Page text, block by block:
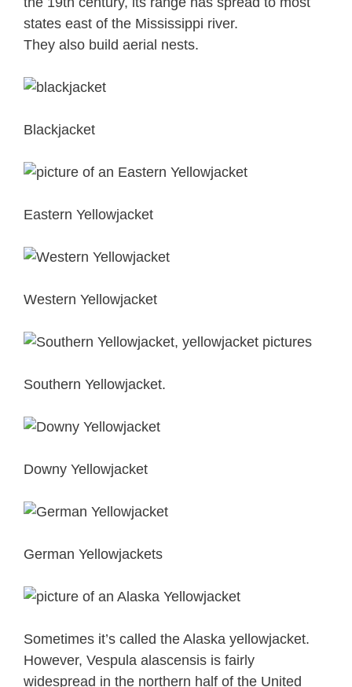
states east of the Mississippi river.
They also build aerial nests.
Blackjacket
Eastern Yellowjacket
Western Yellowjacket
Southern Yellowjacket.
Downy Yellowjacket
German Yellowjackets
Sometimes it’s called the Alaska yellowjacket.
However, Vespula alascensis is fairly
widespread in the northern half of the United